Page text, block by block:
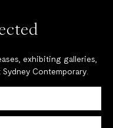
exhibiting galleries,
Contemporary.